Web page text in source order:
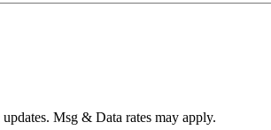
Msg & Data rates may apply.